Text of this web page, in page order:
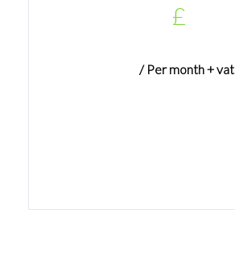
£
/ Per month + vat